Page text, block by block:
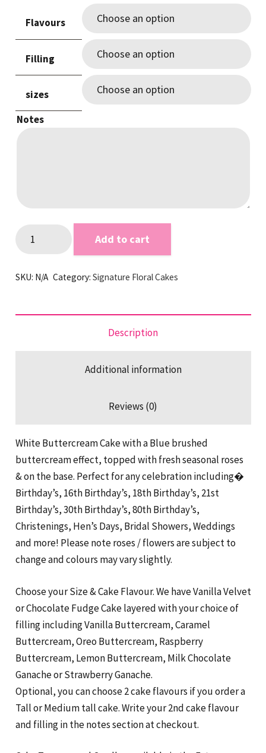
$140.00
through
$300.00
Flavours
Filling
sizes
Notes
&
quantity
Add to cart
SKU: N/A Category: Signature Floral Cakes
Description
Additional information
Reviews (0)
White Buttercream Cake with a Blue brushed
buttercream effect, topped with fresh seasonal roses
& on the base. Perfect for any celebration including�
Birthday’s, 16th Birthday’s, 18th Birthday’s, 21st
Birthday’s, 30th Birthday’s, 80th Birthday’s,
Christenings, Hen’s Days, Bridal Showers, Weddings
and more! Please note roses / flowers are subject to
change and colours may vary slightly.
Choose your Size & Cake Flavour. We have Vanilla Velvet
or Chocolate Fudge Cake layered with your choice of
filling including Vanilla Buttercream, Caramel
Buttercream, Oreo Buttercream, Raspberry
Buttercream, Lemon Buttercream, Milk Chocolate
Ganache or Strawberry Ganache.
Optional, you can choose 2 cake flavours if you order a
Tall or Medium tall cake. Write your 2nd cake flavour
and filling in the notes section at checkout.